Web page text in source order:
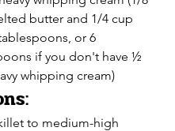
butter and 1/4 cup
or 6
if you don't have ½
whipping cream)
to medium-high